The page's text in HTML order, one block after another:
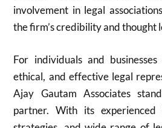
involvement in legal
the firm’s credibility and thought
For individuals and
ethical, and effective legal
Ajay Gautam Associates
partner. With its experienced